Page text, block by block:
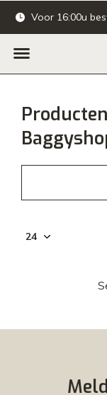
Voor 16:00u besteld